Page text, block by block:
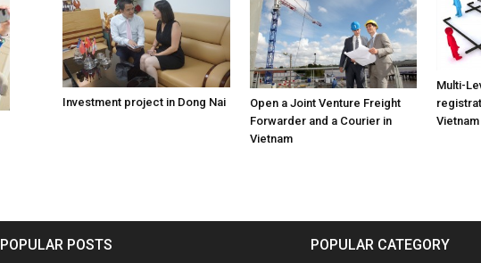
Investment project in Dong Nai
Open a Joint Venture Freight
Forwarder and a Courier in
Vietnam
Multi-
Vietnam
POPULAR POSTS POPULAR CATEGORY